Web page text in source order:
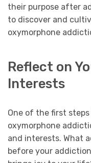
their purpose after
to discover and
oxymorphone
Reflect on
Interests
One of the first
oxymorphone
and interests. What
before your